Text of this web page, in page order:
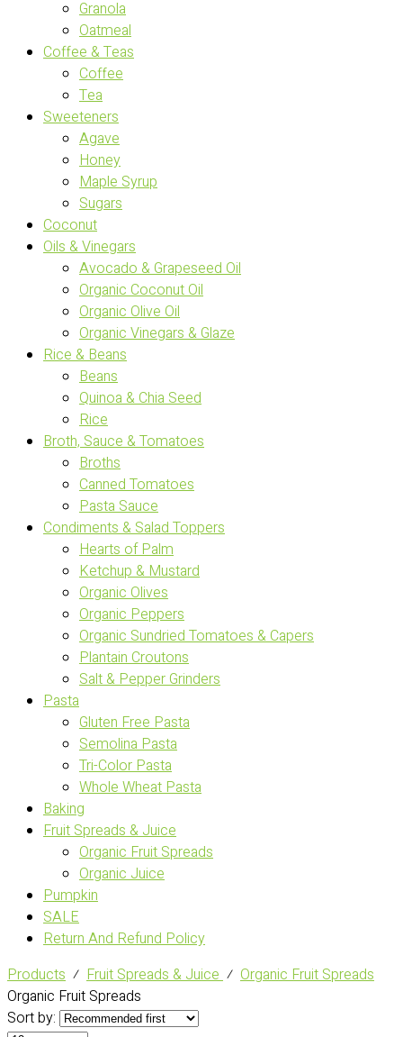
Granola
Oatmeal
Coffee & Teas
Coffee
Tea
Sweeteners
Agave
Honey
Maple Syrup
Sugars
Coconut
Oils & Vinegars
Avocado & Grapeseed Oil
Organic Coconut Oil
Organic Olive Oil
Organic Vinegars & Glaze
Rice & Beans
Beans
Quinoa & Chia Seed
Rice
Broth, Sauce & Tomatoes
Broths
Canned Tomatoes
Pasta Sauce
Condiments & Salad Toppers
Hearts of Palm
Ketchup & Mustard
Organic Olives
Organic Peppers
Organic Sundried Tomatoes & Capers
Plantain Croutons
Salt & Pepper Grinders
Pasta
Gluten Free Pasta
Semolina Pasta
Tri-Color Pasta
Whole Wheat Pasta
Baking
Fruit Spreads & Juice
Organic Fruit Spreads
Organic Juice
Pumpkin
SALE
Return And Refund Policy
Products ⁄ Fruit Spreads & Juice⁄ Organic Fruit Spreads
Organic Fruit Spreads
Sort by: